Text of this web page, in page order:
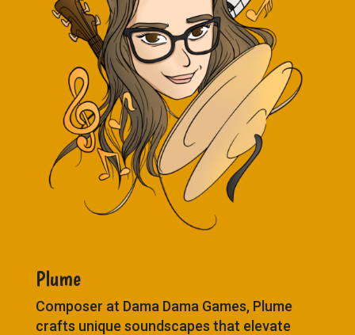
Plume
Composer at Dama Dama Games, Plume
crafts unique soundscapes that elevate